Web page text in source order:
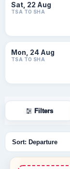
Sat, 22 Aug
TSA TO SHA
Mon, 24 Aug
TSA TO SHA
Filters
Sort flights